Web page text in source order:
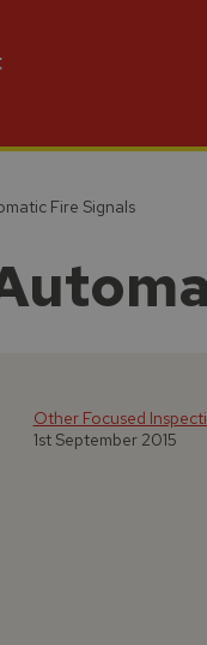
Fire Signals
Other Focused
1st September 2015